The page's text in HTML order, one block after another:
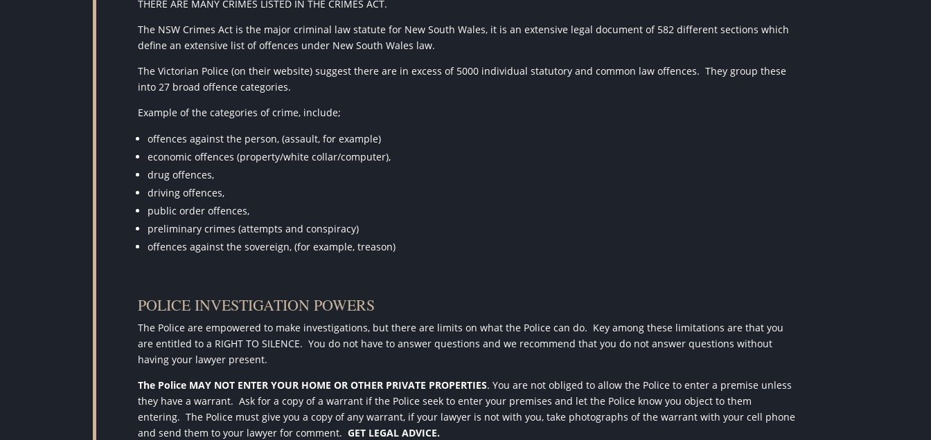
THERE ARE MANY CRIMES LISTED IN THE CRIMES ACT.
The NSW Crimes Act is the major criminal law statute for New South Wales, it is an extensive legal document of 582 different sections which
define an extensive list of offences under New South Wales law.
The Victorian Police (on their website) suggest there are in excess of 5000 individual statutory and common law offences. They group these
into 27 broad offence categories.
Example of the categories of crime, include;
offences against the person, (assault, for example)
economic offences (property/white collar/computer),
drug offences,
driving offences,
public order offences,
preliminary crimes (attempts and conspiracy)
offences against the sovereign, (for example, treason)
POLICE INVESTIGATION POWERS
The Police are empowered to make investigations, but there are limits on what the Police can do. Key among these limitations are that you
are entitled to a RIGHT TO SILENCE. You do not have to answer questions and we recommend that you do not answer questionswithout
having your lawyer present.
The Police MAY NOT ENTER YOUR HOME OR OTHER PRIVATE PROPERTIES. You are not obliged to allow the Police to enter a premise unless
they have a warrant. Ask for a copy of a warrant if the Police seek to enter your premises and let the Police know you object to them
entering. The Police must give you a copy of any warrant, if your lawyer is not with you, take photographs of the warrant with your cell phone
and send them to your lawyer for comment. GET LEGAL ADVICE.